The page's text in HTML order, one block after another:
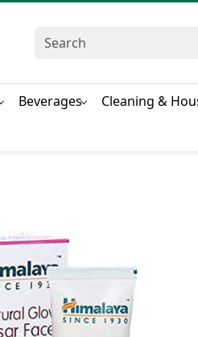
Beverages Cleaning &